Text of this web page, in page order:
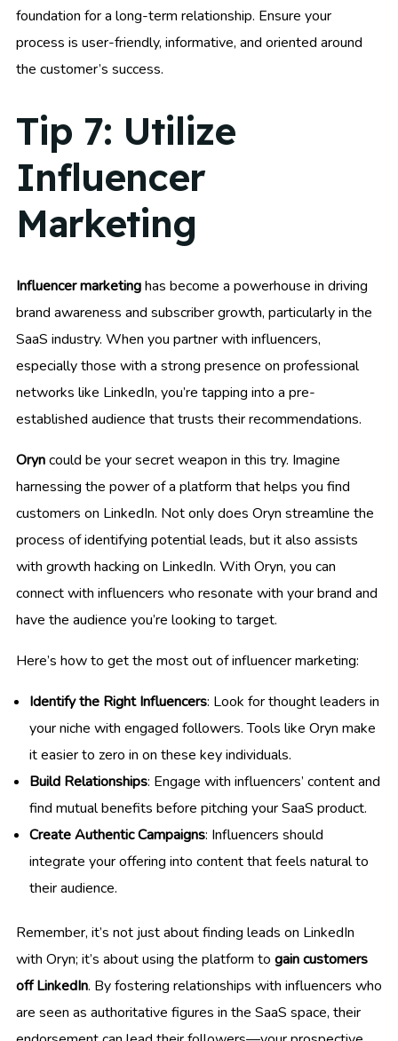
foundation for a long-term relationship. Ensure your
process is user-friendly, informative, and oriented around
the customer’s success.
Tip 7: Utilize
Influencer
Marketing
Influencer marketinghas become a powerhouse in driving
brand awareness and subscriber growth, particularly in the
SaaS industry. When you partner with influencers,
especially those with a strong presence on professional
networks like LinkedIn, you’re tapping into a pre-
established audience that trusts their recommendations.
Oryncould be your secret weapon in this try. Imagine
harnessing the power of a platform that helps you find
customers on LinkedIn. Not only does Oryn streamline the
process of identifying potential leads, but it also assists
with growth hacking on LinkedIn. With Oryn, you can
connect with influencers who resonate with your brand and
have the audience you’re looking to target.
Here’s how to get the most out of influencer marketing:
Identify the Right Influencers: Look for thought leaders in
your niche with engaged followers. Tools like Oryn make
it easier to zero in on these key individuals.
Build Relationships: Engage with influencers’ content and
find mutual benefits before pitching your SaaS product.
Create Authentic Campaigns: Influencers should
integrate your offering into content that feels natural to
their audience.
Remember, it’s not just about finding leads on LinkedIn
with Oryn; it’s about using the platform to gain customers
off LinkedIn. By fostering relationships with influencers who
are seen as authoritative figures in the SaaS space, their